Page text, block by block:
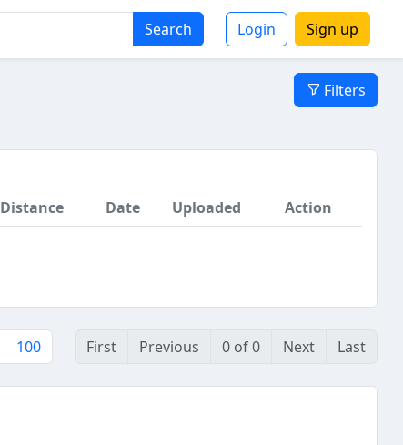
Search Login Sign up
Filters
Distance Date Uploaded Action
100 First Previous 0 of 0 Next Last